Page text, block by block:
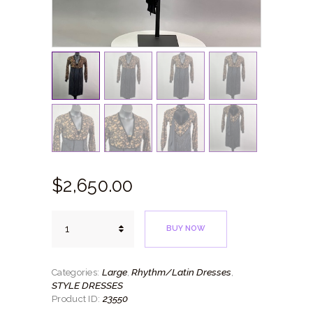
$2,650.00
quantity
BUY NOW
Categories: Large,Rhythm/Latin Dresses
STYLE DRESSES
Product ID: 23550